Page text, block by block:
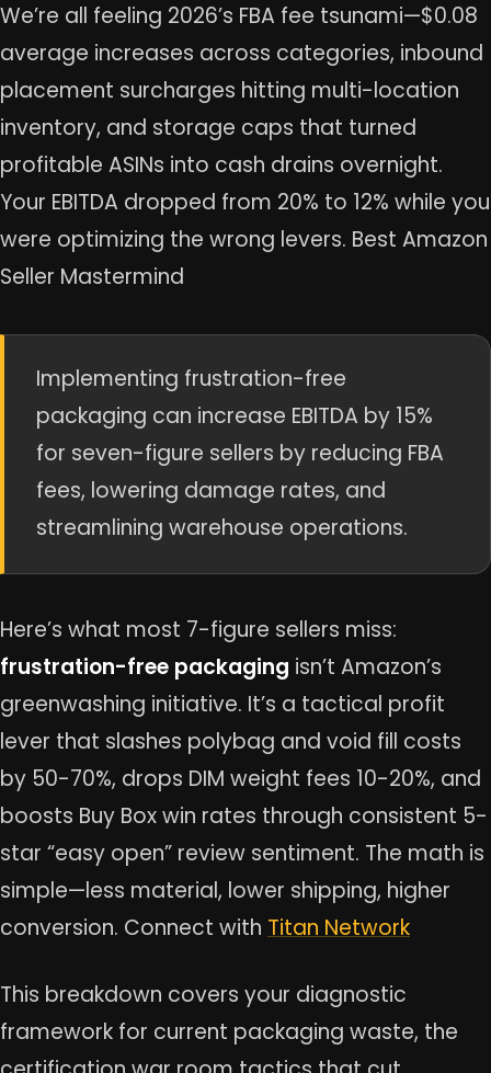
We’re all feeling 2026’s FBA fee tsunami—$0.08
average increases across categories, inbound
placement surcharges hitting multi-location
inventory, and storage caps that turned
profitable ASINs into cash drains overnight.
Your EBITDA dropped from 20% to 12% while you
were optimizing the wrong levers. Best Amazon
Seller Mastermind
Implementing frustration-free
packaging can increase EBITDA by 15%
for seven-figure sellers by reducing FBA
fees, lowering damage rates, and
streamlining warehouse operations.
Here’s what most 7-figure sellers miss:
frustration-free packaging isn’t Amazon’s
greenwashing initiative. It’s a tactical profit
lever that slashes polybag and void fill costs
by 50-70%, drops DIM weight fees 10-20%, and
boosts Buy Box win rates through consistent 5-
star “easy open” review sentiment. The math is
simple—less material, lower shipping, higher
conversion. Connect with Titan Network
This breakdown covers your diagnostic
framework for current packaging waste, the